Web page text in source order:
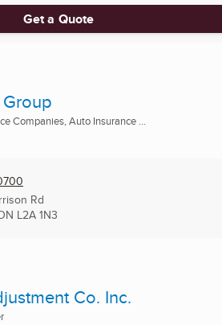
Get a Quote
Companies, Auto Insurance ...
Rd
L2A 1N3
Co. Inc.